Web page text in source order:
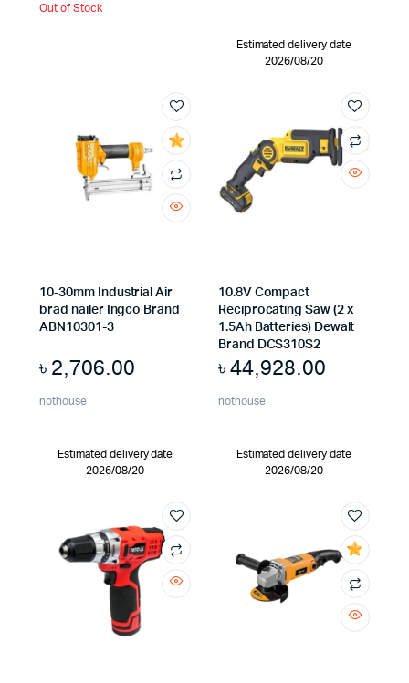
Out of Stock
Estimated delivery date
2026/08/20
10-30mm Industrial Air
brad nailer Ingco Brand
ABN10301-3
৳ 2,706.00
nothouse
Estimated delivery date
2026/08/20
10.8V Compact
Reciprocating Saw (2 x
1.5Ah Batteries) Dewalt
Brand DCS310S2
৳44,928.00
nothouse
Estimated delivery date
2026/08/20